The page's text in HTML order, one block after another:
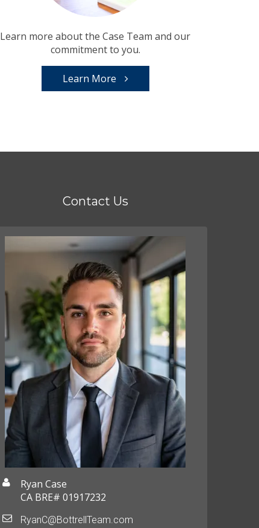
Learn more about the Case Team and our
commitment to you.
Learn More
Contact Us
Ryan Case
CA BRE# 01917232
RyanC@BottrellTeam.com